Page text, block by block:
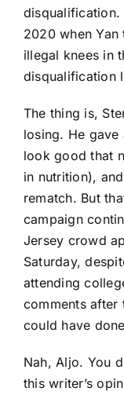
disqualification.
2020 when
illegal knees in
disqualification
The thing is,
losing. He gave
look good that
in nutrition),
rematch. But
campaign
Jersey crowd
Saturday,
attending
comments after
could have
Nah, Aljo. You
this writer’s